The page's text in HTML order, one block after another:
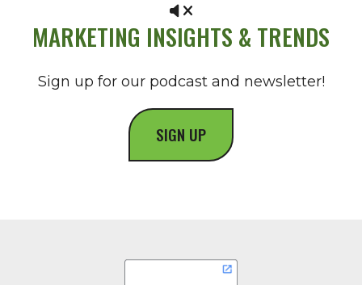
MARKETING INSIGHTS & TRENDS
Sign up for our podcast and newsletter!
SIGN UP